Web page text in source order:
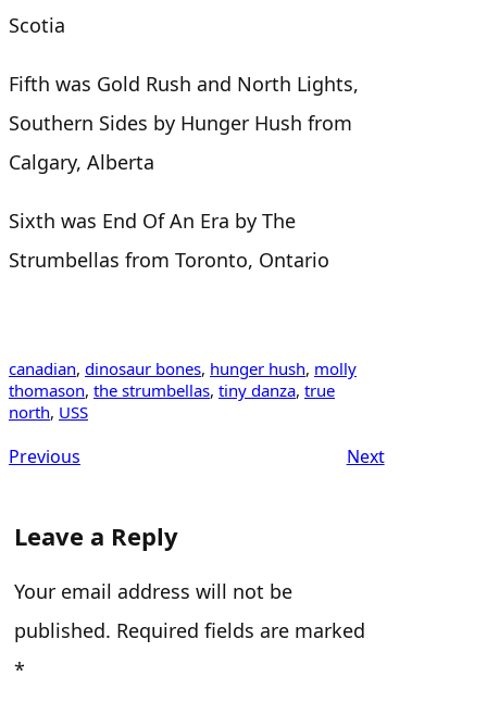
Scotia
Fifth was Gold Rush and North Lights,
Southern Sides by Hunger Hush from
Calgary, Alberta
Sixth was End Of An Era by The
Strumbellas from Toronto, Ontario
canadian, dinosaur bones, hunger hush, molly
thomason, the strumbellas, tiny danza, true
north, USS
Previous Next
Leave a Reply
Your email address will not be
published. Required fields are marked
*